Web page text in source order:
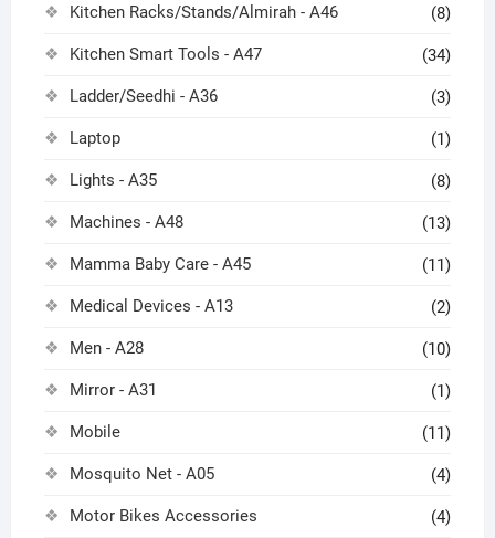
Kitchen Racks/Stands/Almirah - A46 (8)
Kitchen Smart Tools - A47 (34)
Ladder/Seedhi - A36 (3)
Laptop (1)
Lights - A35 (8)
Machines - A48 (13)
Mamma Baby Care - A45 (11)
Medical Devices - A13 (2)
Men - A28 (10)
Mirror - A31 (1)
Mobile (11)
Mosquito Net - A05 (4)
Motor Bikes Accessories (4)